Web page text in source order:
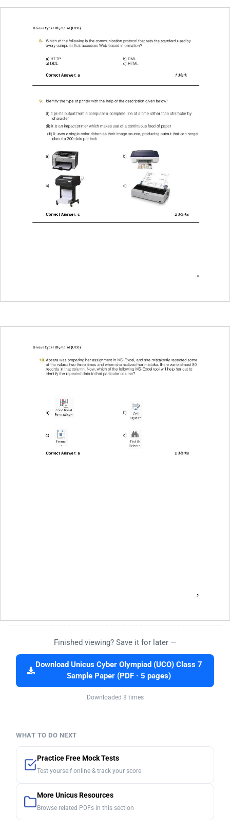
Finished viewing? Save it for later —
Download Unicus Cyber Olympiad (UCO) Class 7
Sample Paper (PDF · 5 pages)
Downloaded 8 times
WHAT TO DO NEXT
Practice Free Mock Tests
Test yourself online & track your score
More Unicus Resources
Browse related PDFs in this section